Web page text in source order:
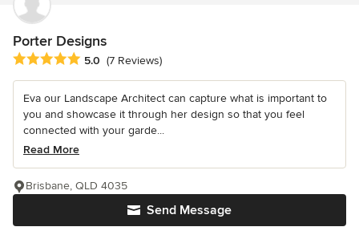
Porter Designs
Average rating: 5 out of 5 stars
5.0 (7 Reviews)
Eva our Landscape Architect can capture what is important to
you and showcase it through her design so that you feel
connected with your garde...
Read More
Send Message
Brisbane, QLD 4035